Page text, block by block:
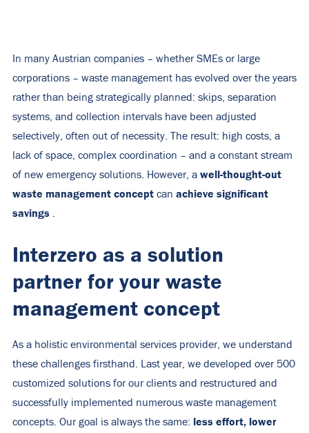
In many Austrian companies – whether SMEs or large
corporations – waste management has evolved over the years
rather than being strategically planned: skips, separation
systems, and collection intervals have been adjusted
selectively, often out of necessity. The result: high costs, a
lack of space, complex coordination – and a constant stream
of new emergency solutions. However, a well-thought-out
waste management concept can achieve significant
savings
Interzero as a solution
partner for your waste
management concept
As a holistic environmental services provider, we understand
these challenges firsthand. Last year, we developed over 500
customized solutions for our clients and restructured and
successfully implemented numerous waste management
concepts. Our goal is always the same: less effort, lower